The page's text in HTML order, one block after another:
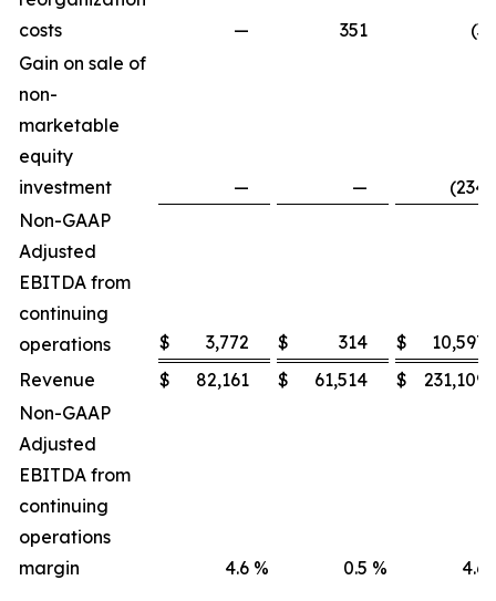
costs
— 351 (3
Gain on sale of
non-
marketable
equity
investment
— — (234
Non-GAAP
Adjusted
EBITDA from
continuing
operations
$ 3,772 $ 314 $
10,597
Revenue
$ 82,161 $ 61,514 $
231,109
Non-GAAP
Adjusted
EBITDA from
continuing
operations
margin
4.6 % 0.5 % 4.6